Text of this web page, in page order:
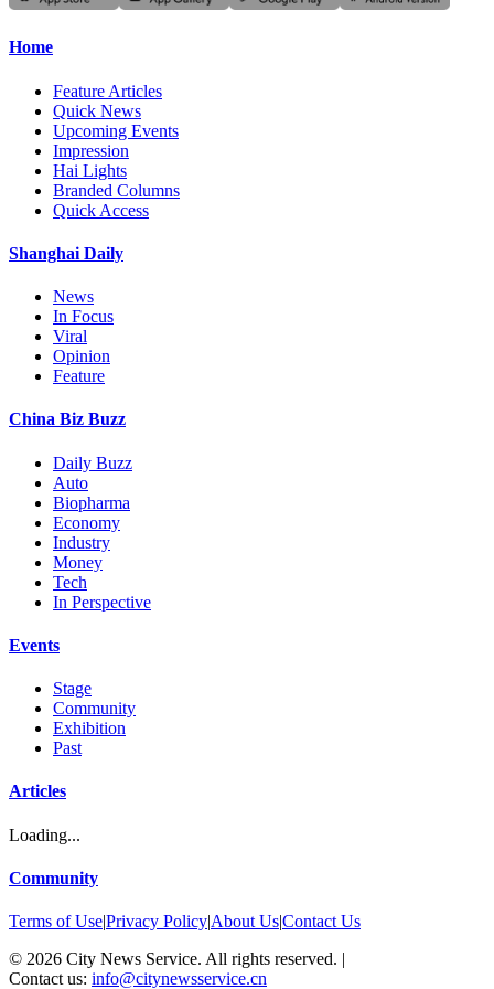
Home
Feature Articles
Quick News
Upcoming Events
Impression
Hai Lights
Branded Columns
Quick Access
Shanghai Daily
News
In Focus
Viral
Opinion
Feature
China Biz Buzz
Daily Buzz
Auto
Biopharma
Economy
Industry
Money
Tech
In Perspective
Events
Stage
Community
Exhibition
Past
Articles
Loading...
Community
Terms of Use|Privacy Policy|About Us|Contact Us
© 2026 City News Service. All rights reserved. |
Contact us: info@citynewsservice.cn